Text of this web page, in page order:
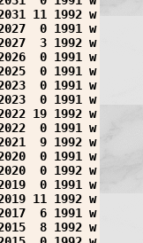
11 1992 w
0 1991 w
3 1992 w
0 1991 w
0 1991 w
0 1991 w
0 1991 w
19 1992 w
0 1991 w
9 1992 w
0 1991 w
0 1992 w
0 1991 w
11 1992 w
6 1991 w
8 1992 w